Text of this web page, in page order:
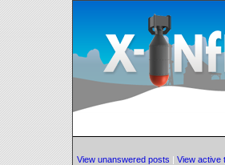
View unanswered posts | View active